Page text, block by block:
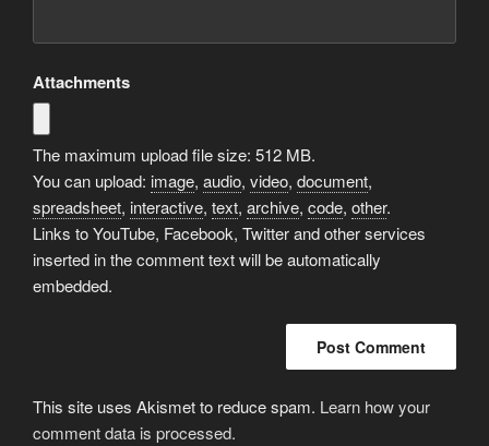
Attachments
The maximum upload file size: 512 MB.
You can upload: image, audio, video, document,
spreadsheet, interactive, text, archive, code, other.
Links to YouTube, Facebook, Twitter and other services
inserted in the comment text will be automatically
embedded.
This site uses Akismet to reduce spam. Learn how your
comment data is processed.